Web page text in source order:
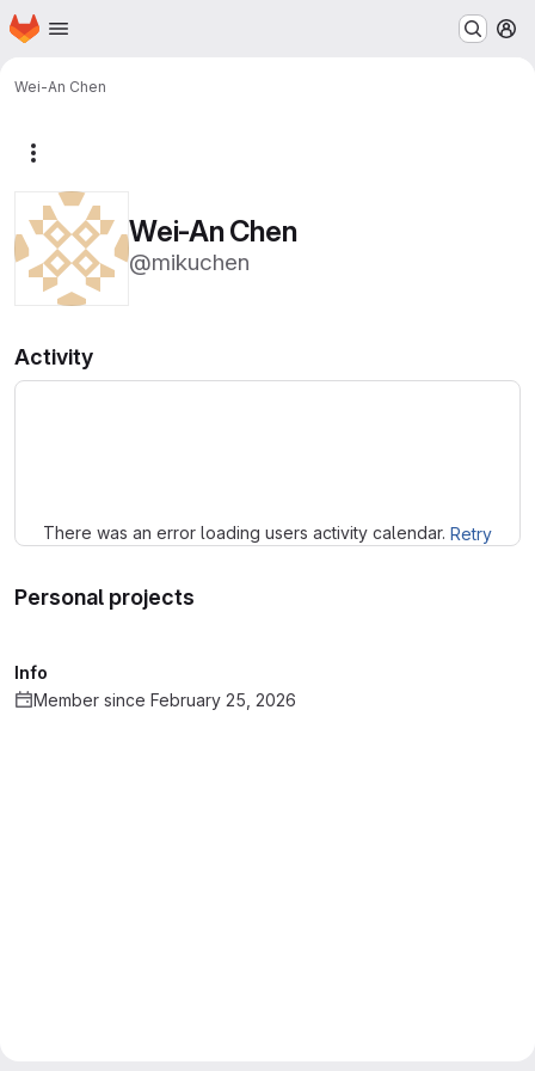
Skip to main content
Homepage
Wei-An Chen
Wei-An Chen
@mikuchen
Activity
There was an error loading users activity calendar. Retry
Personal projects
Info
Member since February 25, 2026